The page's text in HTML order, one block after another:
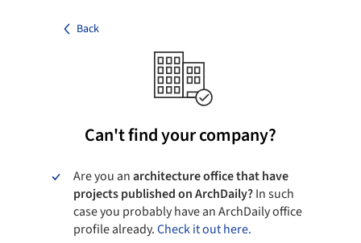
Back
Can't find your company?
Are you anarchitecture office that have
projects published on ArchDaily?In such
case you probably have an ArchDaily office
profile already.Check it out here.